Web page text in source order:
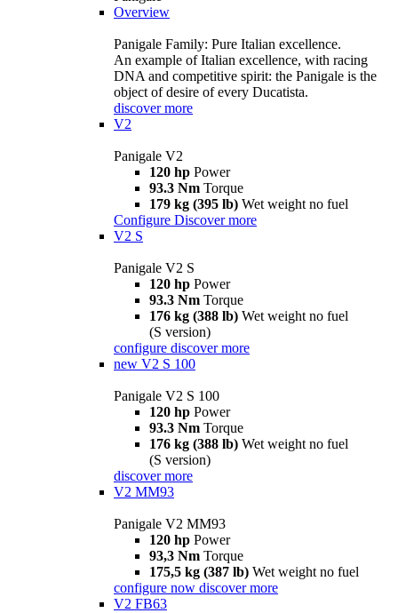
Overview
Panigale Family: Pure Italian excellence.
An example of Italian excellence, with racing
DNA and competitive spirit: the Panigale is the
object of desire of every Ducatista.
discover more
V2
Panigale V2
120 hp Power
93.3 Nm Torque
179 kg (395 lb) Wet weight no fuel
Configure Discover more
V2 S
Panigale V2 S
120 hp Power
93.3 Nm Torque
176 kg (388 lb) Wet weight no fuel
(S version)
configure discover more
new V2 S 100
Panigale V2 S 100
120 hp Power
93.3 Nm Torque
176 kg (388 lb) Wet weight no fuel
(S version)
discover more
V2 MM93
Panigale V2 MM93
120 hp Power
93,3 Nm Torque
175,5 kg (387 lb) Wet weight no fuel
configure now discover more
V2 FB63